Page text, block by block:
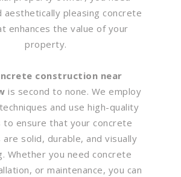
aesthetically pleasing concrete
enhances the value of your
property.
construction near
is second to none. We employ
and use high-quality
to ensure that your concrete
solid, durable, and visually
Whether you need concrete
or maintenance, you can